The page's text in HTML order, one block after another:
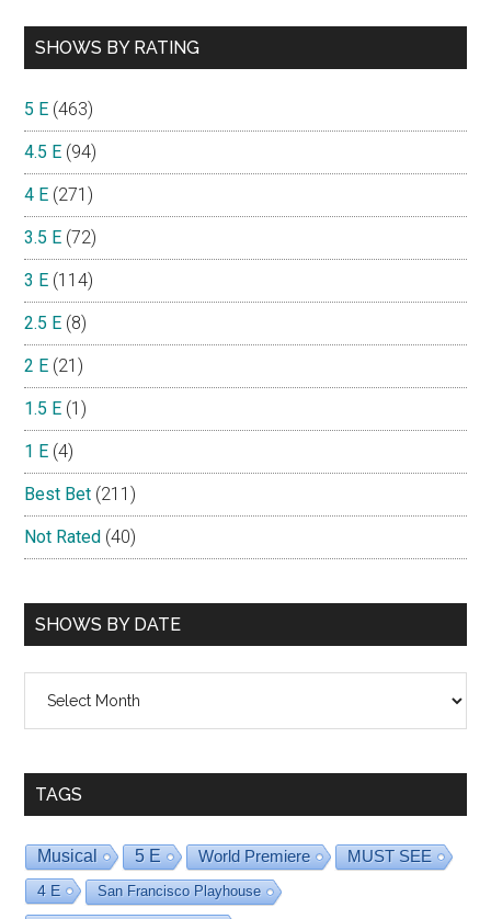
SHOWS BY RATING
5 E (463)
4.5 E (94)
4 E (271)
3.5 E (72)
3 E (114)
2.5 E (8)
2 E (21)
1.5 E (1)
1 E (4)
Best Bet (211)
Not Rated (40)
SHOWS BY DATE
TAGS
Musical 5 E World Premiere MUST SEE
4 E San Francisco Playhouse